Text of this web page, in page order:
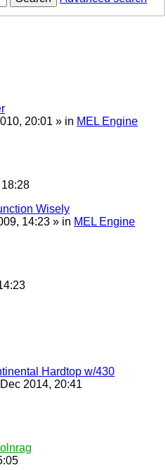
20:01 » in MEL Engine
Wisely
14:23 » in MEL Engine
Hardtop w/430
2014, 20:41